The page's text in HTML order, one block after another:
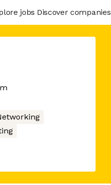
jobs Discover companies